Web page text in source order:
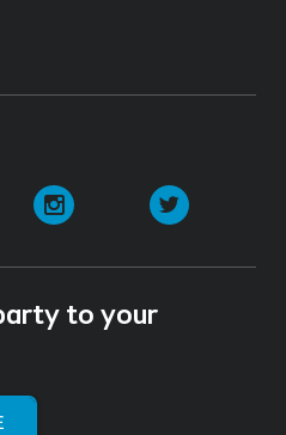
Instagram
to your